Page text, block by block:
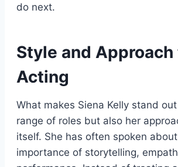
do next.
Style and Approach
Acting
What makes Siena Kelly stand
range of roles but also her
itself. She has often spoken
importance of storytelling,